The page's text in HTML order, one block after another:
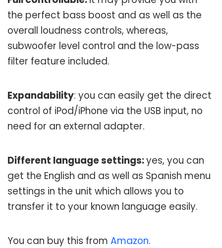
the perfect bass boost and as well as the
overall loudness controls, whereas,
subwoofer level control and the low-pass
filter feature included.
Expandability: you can easily get the direct
control of iPod/iPhone via the USB input, no
need for an external adapter.
Different language settings:yes, you can
get the English and as well as Spanish menu
settings in the unit which allows you to
transfer it to your known language easily.
You can buy this from Amazon.